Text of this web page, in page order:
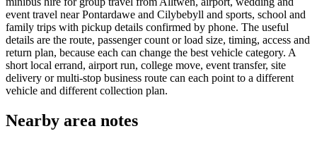
event travel near Pontardawe and Cilybebyll and sports, school and
family trips with pickup details confirmed by phone. The useful
details are the route, passenger count or load size, timing, access and
return plan, because each can change the best vehicle category. A
short local errand, airport run, college move, event transfer, site
delivery or multi-stop business route can each point to a different
vehicle and different collection plan.
Nearby area notes